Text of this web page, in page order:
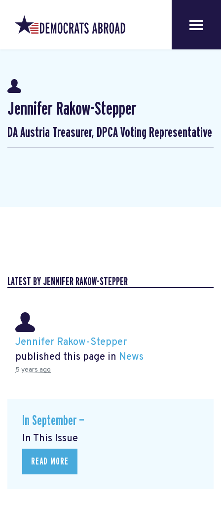
Jennifer Rakow-Stepper
DA Austria Treasurer, DPCA Voting Representative
LATEST BY JENNIFER RAKOW-STEPPER
Jennifer Rakow-Stepper
published this page in News
5 years ago
In September —
In This Issue
READ MORE